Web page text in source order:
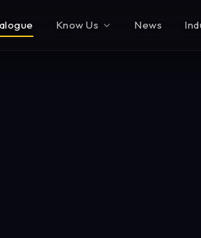
Know Us News